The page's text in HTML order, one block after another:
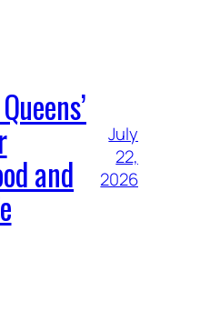
and
July
22,
2026